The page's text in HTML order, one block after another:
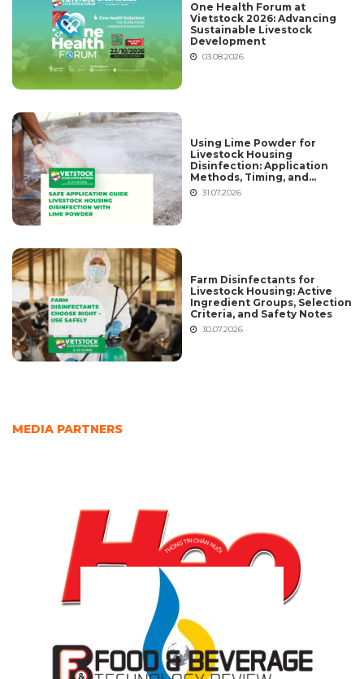
One Health Forum at
Vietstock 2026: Advancing
Sustainable Livestock
Development
03.08.2026
Using Lime Powder for
Livestock Housing
Disinfection: Application
Methods, Timing, and
Common Mistakes
31.07.2026
Farm Disinfectants for
Livestock Housing: Active
Ingredient Groups, Selection
Criteria, and Safety Notes
30.07.2026
MEDIA PARTNERS